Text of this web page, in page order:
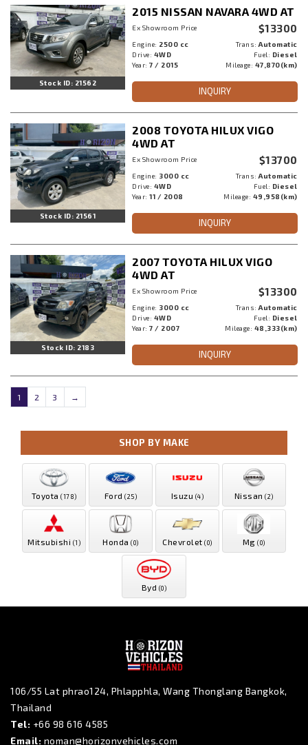
Stock ID: 21562
2015 NISSAN NAVARA 4WD AT
Ex Showroom Price $13300
Engine: 2500 cc Trans:Automatic
Drive: 4WD Fuel: Diesel
Year:7 / 2015 Mileage: 47,870(km)
INQUIRY
Stock ID: 21561
2008 TOYOTA HILUX VIGO
4WD AT
Ex Showroom Price $13700
Engine: 3000 cc Trans:Automatic
Drive: 4WD Fuel: Diesel
Year:11 / 2008 Mileage: 49,958(km)
INQUIRY
Stock ID: 2183
2007 TOYOTA HILUX VIGO
4WD AT
Ex Showroom Price $13300
Engine: 3000 cc Trans:Automatic
Drive: 4WD Fuel: Diesel
Year:7 / 2007 Mileage: 48,333(km)
INQUIRY
1 2 3 →
SHOP BY MAKE
Toyota (178) Ford (25) Isuzu (4) Nissan (2)
Mitsubishi (1) Honda (0) Chevrolet (0) Mg (0)
Byd (0)
106/55 Lat phrao124, Phlapphla, Wang Thonglang Bangkok,
Thailand
Tel: +66 98 616 4585
Email: noman@horizonvehicles.com